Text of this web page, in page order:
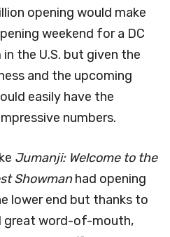
opening would make
weekend for a DC
the U.S. but given the
and the upcoming
easily have the
numbers.
Jumanji: Welcome to the
Showmanhad opening
lower end but thanks to
great word-of-mouth,